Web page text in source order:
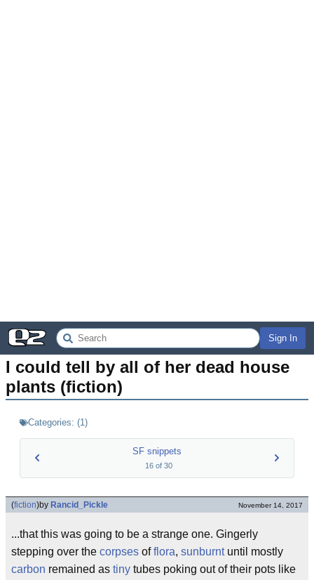
Sign In
I could tell by all of her dead house
plants (fiction)
Categories: (1)
SF snippets
16of 30
(fiction)by Rancid_Pickle November 14, 2017
...that this was going to be a strange one. Gingerly
stepping over the corpses offlora, sunburntuntil mostly
carbon remained as tiny tubes poking out of their pots like